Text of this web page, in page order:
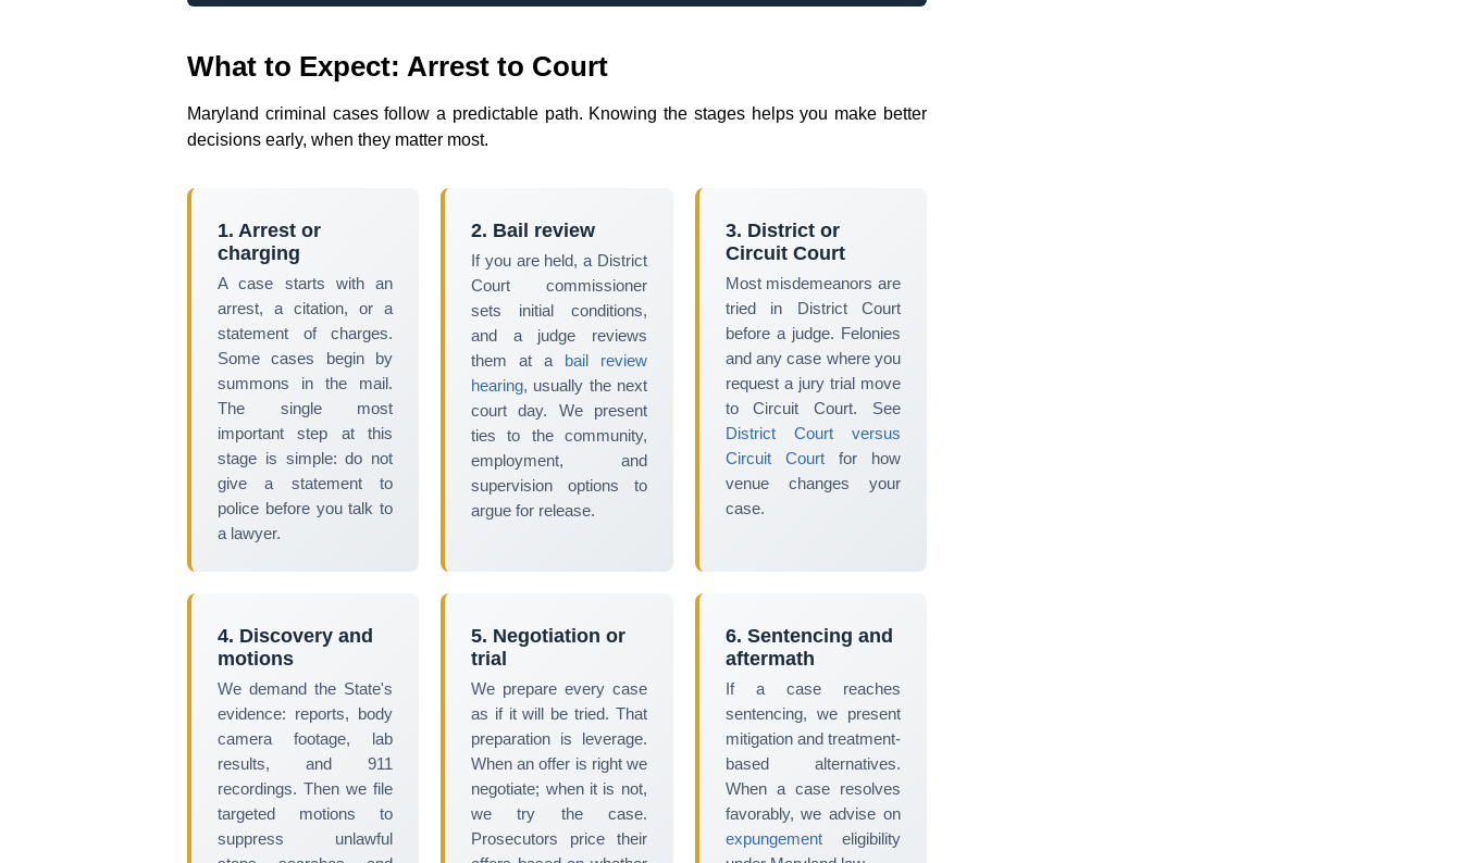
What to Expect: Arrest to Court
Maryland criminal cases follow a predictable path. Knowing the stages helps you make better
decisions early, when they matter most.
1. Arrest or
charging
A case starts with an
arrest, a citation, or a
statement of charges.
Some cases begin by
summons in the mail.
The single most
important step at this
stage is simple: do not
give a statement to
police before you talk to
a lawyer.
2. Bail review
If you are held, a District
Court commissioner
sets initial conditions,
and a judge reviews
them at a bail review
hearing, usually the next
court day. We present
ties to the community,
employment, and
supervision options to
argue for release.
3. District or
Circuit Court
Most misdemeanors are
tried in District Court
before a judge. Felonies
and any case where you
request a jury trial move
to Circuit Court. See
District Court versus
Circuit Courtfor how
venue changes your
case.
4. Discovery and
motions
We demand the State's
evidence: reports, body
camera footage, lab
results, and 911
recordings. Then we file
targeted motions to
suppress unlawful
5. Negotiation or
trial
We prepare every case
as if it will be tried. That
preparation is leverage.
When an offer is right we
negotiate; when it is not,
we try the case.
Prosecutors price their
6. Sentencing and
aftermath
If a case reaches
sentencing, we present
mitigation and treatment-
based alternatives.
When a case resolves
favorably, we advise on
expungementeligibility